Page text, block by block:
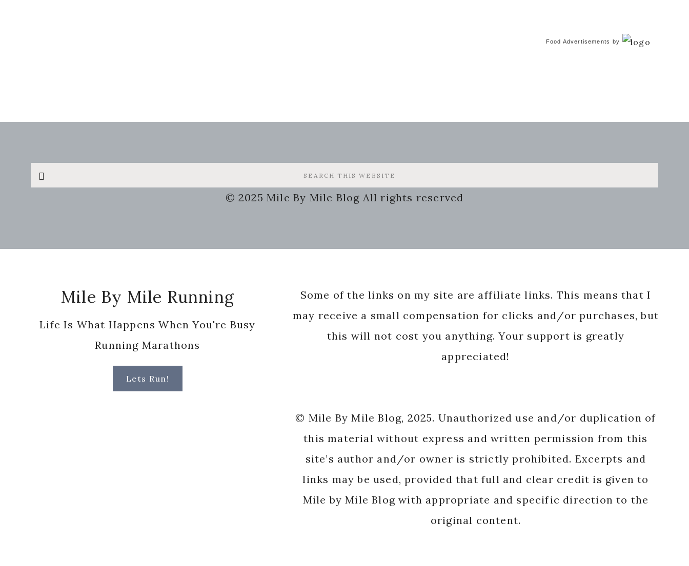
Food Advertisements by
Search
this
© 2025 Mile By Mile Blog All rights reserved
Mile By Mile Running
Life Is What Happens When You're Busy
Running Marathons
Lets Run!
Some of the links on my site are affiliate links. This means that I
may receive a small compensation for clicks and/or purchases, but
this will not cost you anything. Your support is greatly
appreciated!
© Mile By Mile Blog, 2025. Unauthorized use and/or duplication of
this material without express and written permission from this
site’s author and/or owner is strictly prohibited. Excerpts and
links may be used, provided that full and clear credit is given to
Mile by Mile Blog with appropriate and specific direction to the
original content.